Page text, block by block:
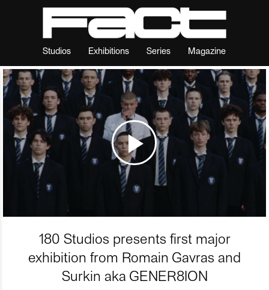
Studios Exhibitions Series Magazine
180 Studios presents first major
exhibition from Romain Gavras and
Surkin aka GENER8ION